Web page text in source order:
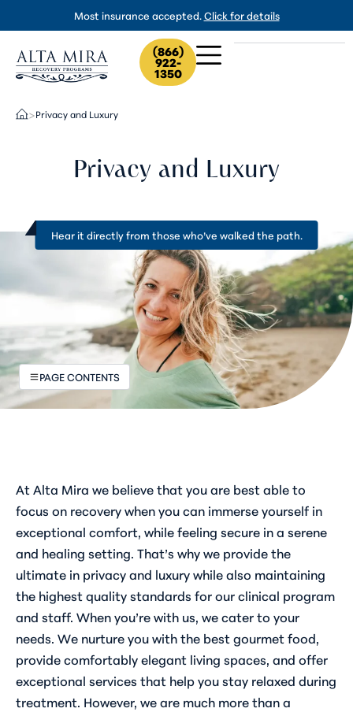
Most insurance accepted.Click for details
(866)
922-
1350
>Privacy and Luxury
Privacy and Luxury
Hear it directly from those who’ve walked the path
PAGE CONTENTS
At Alta Mira we believe that you are best able to
focus on recovery when you can immerse yourself in
exceptional comfort, while feeling secure in a serene
and healing setting. That’s why we provide the
ultimate in privacy and luxury while also maintaining
the highest quality standards for our clinical program
and staff. When you’re with us, we cater to your
needs. We nurture you with the best gourmet food,
provide comfortably elegant living spaces, and offer
exceptional services that help you stay relaxed during
treatment. However, we are much more than a